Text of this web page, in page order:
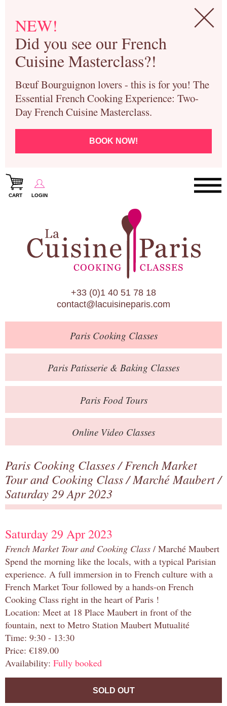
NEW!
Did you see our French
Cuisine Masterclass?!
Bœuf Bourguignon lovers - this is for you! The
Essential French Cooking Experience: Two-
Day French Cuisine Masterclass.
BOOK NOW!
CART LOGIN
Paris Cooking Classes
Paris Patisserie & Baking Classes
Paris Food Tours
Calendar
About Us
Blog
Online Store
Private Events
Books
Contact
+33 (0)1 40 51 78 18
contact@lacuisineparis.com
ParisCooking Classes
Paris Patisserie & Baking Classes
ParisFood Tours
Online Video Classes
Paris Cooking Classes/French Market
Tour and Cooking Class/Marché Maubert/
Saturday 29 Apr 2023
Saturday 29 Apr 2023
French Market Tour and Cooking Class / Marché Maubert
Spend the morning like the locals, with a typical Parisian
experience. A full immersion in to French culture with a
French Market Tour followed by a hands-on French
Cooking Class right in the heart of Paris !
Location: Meet at 18 Place Maubert in front of the
fountain, next to Metro Station Maubert Mutualité
Time: 9:30 - 13:30
Price: €189.00
Availability: Fully booked
SOLD OUT